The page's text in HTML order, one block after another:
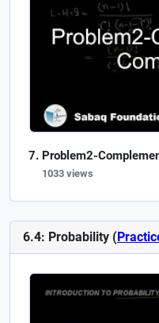
Problem2-
1033 views
6.4: Probability (